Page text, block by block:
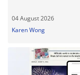
04 August 2026
Karen Wong